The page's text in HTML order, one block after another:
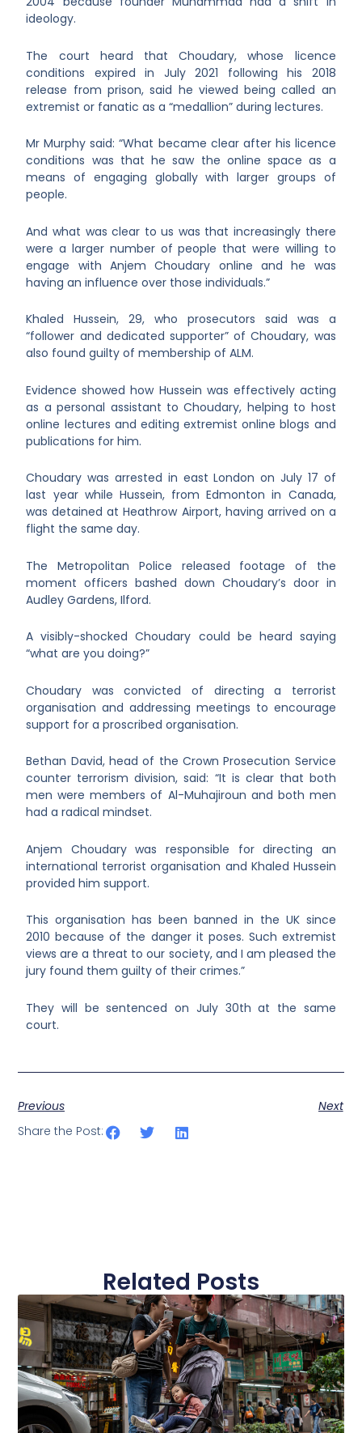
ideology.
The court heard that Choudary, whose licence
conditions expired in July 2021 following his 2018
release from prison, said he viewed being called an
extremist or fanatic as a “medallion” during lectures.
Mr Murphy said: “What became clear after his licence
conditions was that he saw the online space as a
means of engaging globally with larger groups of
people.
And what was clear to us was that increasingly there
were a larger number of people that were willing to
engage with Anjem Choudary online and he was
having an influence over those individuals.”
Khaled Hussein, 29, who prosecutors said was a
“follower and dedicated supporter” of Choudary, was
also found guilty of membership of ALM.
Evidence showed how Hussein was effectively acting
as a personal assistant to Choudary, helping to host
online lectures and editing extremist online blogs and
publications for him.
Choudary was arrested in east London on July 17 of
last year while Hussein, from Edmonton in Canada,
was detained at Heathrow Airport, having arrived on a
flight the same day.
The Metropolitan Police released footage of the
moment officers bashed down Choudary’s door in
Audley Gardens, Ilford.
A visibly-shocked Choudary could be heard saying
“what are you doing?”
Choudary was convicted of directing a terrorist
organisation and addressing meetings to encourage
support for a proscribed organisation.
Bethan David, head of the Crown Prosecution Service
counter terrorism division, said: “It is clear that both
men were members of Al-Muhajiroun and both men
had a radical mindset.
Anjem Choudary was responsible for directing an
international terrorist organisation and Khaled Hussein
provided him support.
This organisation has been banned in the UK since
2010 because of the danger it poses. Such extremist
views are a threat to our society, and I am pleased the
jury found them guilty of their crimes.”
They will be sentenced on July 30th at the same
court.
Previous
Next
Share the Post:
Related Posts